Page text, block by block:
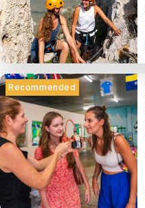
Recommended